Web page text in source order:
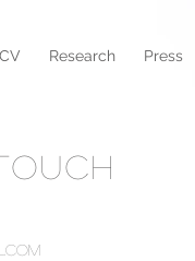
CV Research Press